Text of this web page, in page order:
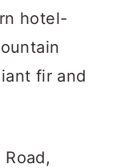
hotel-
fir and